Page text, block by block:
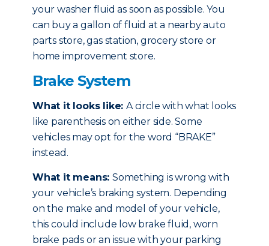
your washer fluid as soon as possible. You
can buy a gallon of fluid at a nearby auto
parts store, gas station, grocery store or
home improvement store.
Brake System
What it looks like: A circle with what looks
like parenthesis on either side. Some
vehicles may opt for the word “BRAKE”
instead.
What it means: Something is wrong with
your vehicle’s braking system. Depending
on the make and model of your vehicle,
this could include low brake fluid, worn
brake pads or an issue with your parking